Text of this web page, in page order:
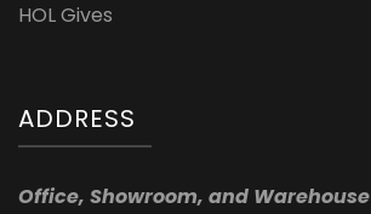
HOL Gives
ADDRESS
Office, Showroom, and Warehouse